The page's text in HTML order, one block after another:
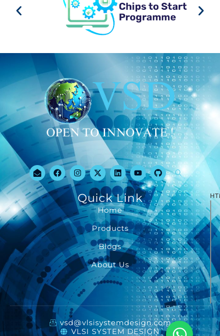
Quick Link
Home
Products
Blogs
About Us
vsd@vlsisystemdesign.com
VLSI SYSTEM DESIGN